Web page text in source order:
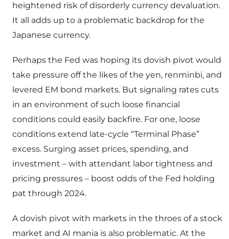
heightened risk of disorderly currency devaluation.
It all adds up to a problematic backdrop for the
Japanese currency.
Perhaps the Fed was hoping its dovish pivot would
take pressure off the likes of the yen, renminbi, and
levered EM bond markets. But signaling rates cuts
in an environment of such loose financial
conditions could easily backfire. For one, loose
conditions extend late-cycle “Terminal Phase”
excess. Surging asset prices, spending, and
investment – with attendant labor tightness and
pricing pressures – boost odds of the Fed holding
pat through 2024.
A dovish pivot with markets in the throes of a stock
market and AI mania is also problematic. At the